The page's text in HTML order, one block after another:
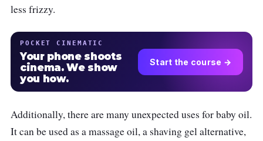
less frizzy.
POCKET CINEMATIC
Your phone shoots
cinema. We show
you how.
Start the course →
Additionally, there are many unexpected uses for baby oil.
It can be used as a massage oil, a shaving gel alternative,